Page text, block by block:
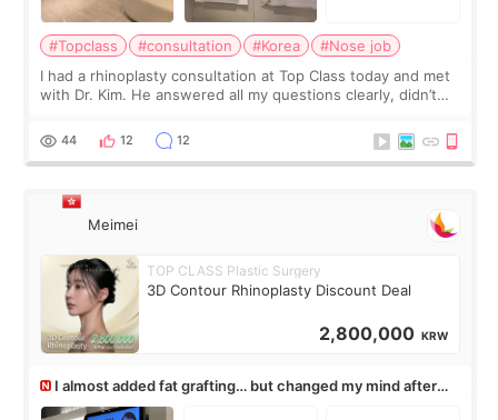
#Topclass #consultation #Korea
#Nose job
I had a rhinoplasty consultation at Top Class today and met
with Dr. Kim. He answered all my questions clearly, didn’t
work for my nose instea
44 12 12
Meimei
TOP CLASS Plastic Surgery
3D Contour Rhinoplasty Discount Deal
2,800,000 KRW
I almost added fat grafting… but changed my mind after
the consultation